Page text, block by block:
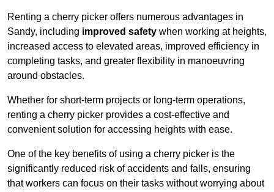
Renting a cherry picker offers numerous advantages in
Sandy, including improved safety when working at heights,
increased access to elevated areas, improved efficiency in
completing tasks, and greater flexibility in manoeuvring
around obstacles.
Whether for short-term projects or long-term operations,
renting a cherry picker provides a cost-effective and
convenient solution for accessing heights with ease.
One of the key benefits of using a cherry picker is the
significantly reduced risk of accidents and falls, ensuring
that workers can focus on their tasks without worrying about